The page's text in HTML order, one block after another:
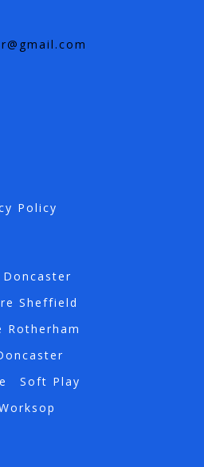
Policy
Sheffield
Rotherham
Soft Play